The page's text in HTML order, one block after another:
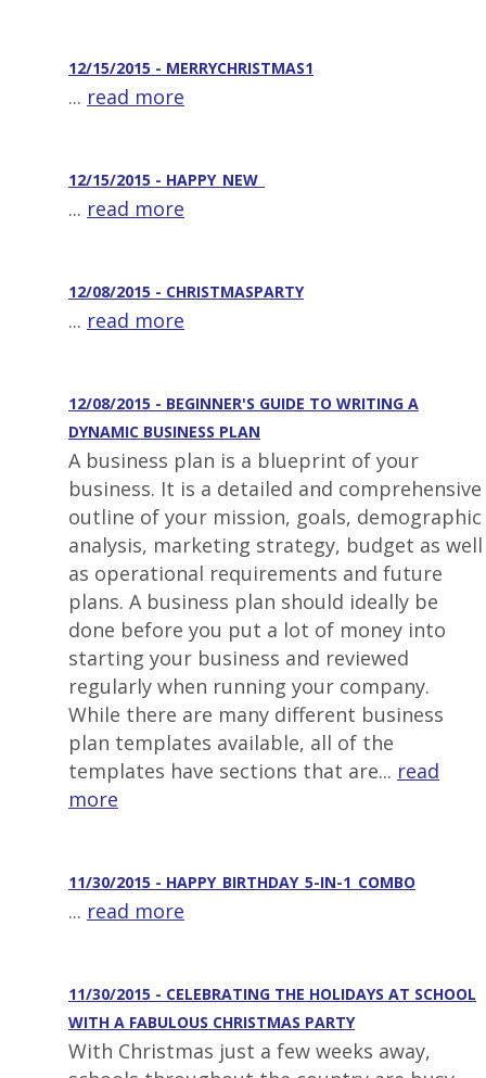
12/15/2015 - MERRYCHRISTMAS1
... read more
12/15/2015 - HAPPY_NEW_
... read more
12/08/2015 - CHRISTMASPARTY
... read more
12/08/2015 - BEGINNER'S GUIDE TO WRITING A
DYNAMIC BUSINESS PLAN
A business plan is a blueprint of your
business. It is a detailed and comprehensive
outline of your mission, goals, demographic
analysis, marketing strategy, budget as well
as operational requirements and future
plans. A business plan should ideally be
done before you put a lot of money into
starting your business and reviewed
regularly when running your company.
While there are many different business
plan templates available, all of the
templates have sections that are... read
more
11/30/2015 - HAPPY_BIRTHDAY_5-IN-1_COMBO
... read more
11/30/2015 - CELEBRATING THE HOLIDAYS AT SCHOOL
WITH A FABULOUS CHRISTMAS PARTY
With Christmas just a few weeks away,